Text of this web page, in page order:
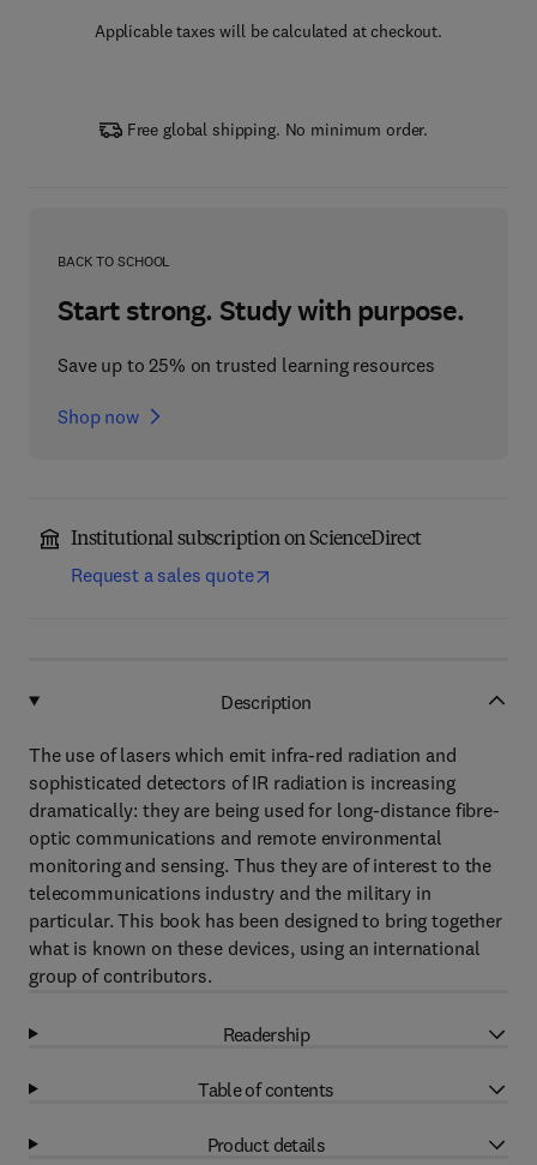
Applicable taxes will be calculated at checkout.
Free global shipping. No minimum order.
BACK TO SCHOOL
Start strong. Study with purpose.
Save up to 25% on trusted learning resources
Shop now
Institutional subscription on ScienceDirect
Request a sales quote
Description
The use of lasers which emit infra-red radiation and
sophisticated detectors of IR radiation is increasing
dramatically: they are being used for long-distance fibre-
optic communications and remote environmental
monitoring and sensing. Thus they are of interest to the
telecommunications industry and the military in
particular. This book has been designed to bring together
what is known on these devices, using an international
group of contributors.
Readership
Table of contents
Product details